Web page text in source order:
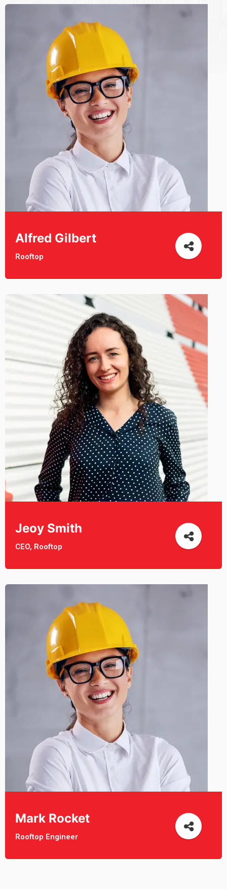
Alfred Gilbert
Rooftop
Jeoy Smith
CEO, Rooftop
Mark Rocket
Rooftop Engineer